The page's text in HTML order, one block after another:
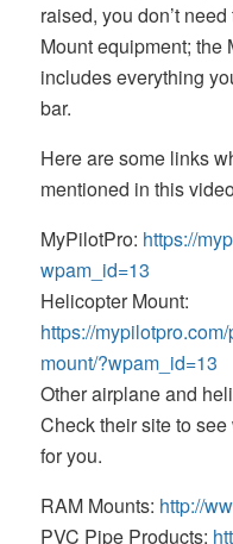
raised, you don’t
Mount equipment; the
includes everything
bar.
Here are some links
mentioned in this
MyPilotPro: https://
wpam_id=13
Helicopter Mount:
https://
mount/?wpam_id=13
Other airplane and
Check their site to
for you.
RAM Mounts: http://
PVC Pipe Products: